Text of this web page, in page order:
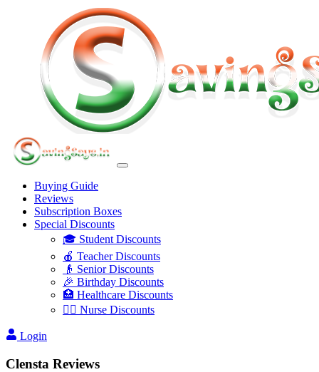
Buying Guide
Reviews
Subscription Boxes
Special Discounts
🎓 Student Discounts
🍎 Teacher Discounts
👴 Senior Discounts
🎉 Birthday Discounts
🏥 Healthcare Discounts
👩‍⚕️ Nurse Discounts
Login
Clensta Reviews